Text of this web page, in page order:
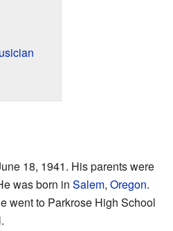
18, 1941. His parents were
was born in Salem, Oregon.
went to Parkrose High School